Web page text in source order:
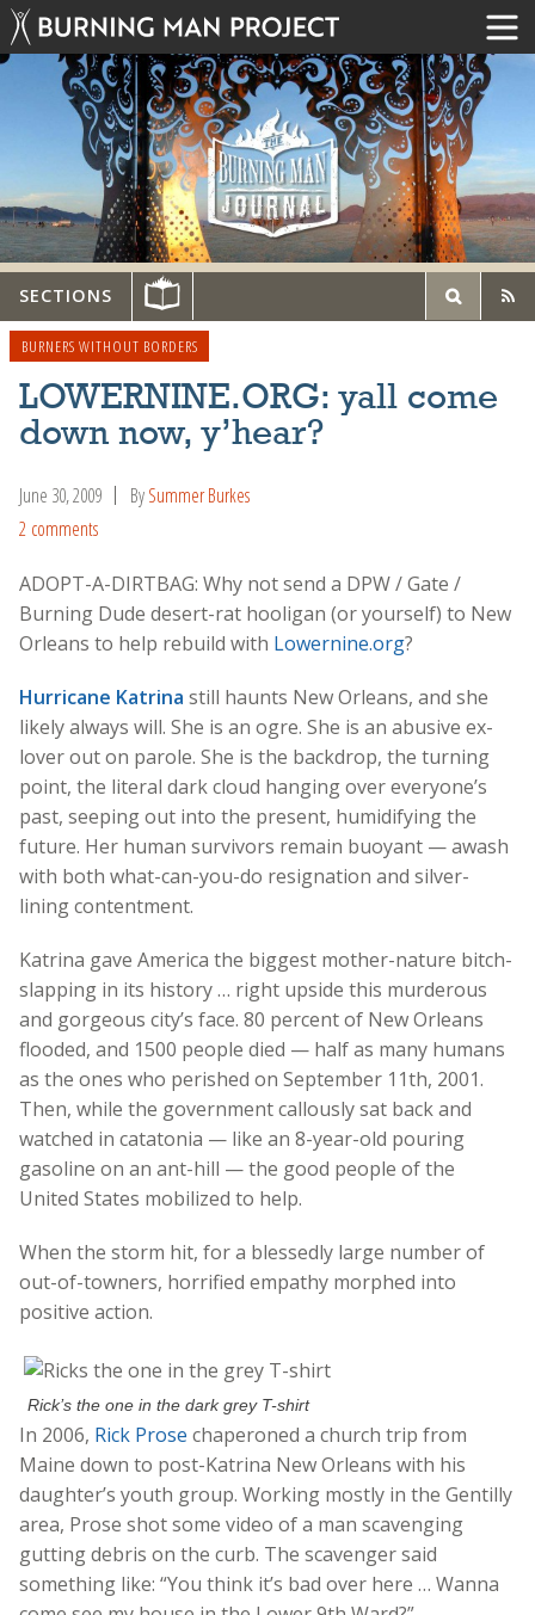
SECTIONS
BURNERS WITHOUT BORDERS
LOWERNINE.ORG: yall come
down now, y’hear?
June 30, 2009 BySummer Burkes
2 comments
ADOPT-A-DIRTBAG: Why not send a DPW / Gate /
Burning Dude desert-rat hooligan (or yourself) to New
Orleans to help rebuild with Lowernine.org?
Hurricane Katrina still haunts New Orleans, and she
likely always will. She is an ogre. She is an abusive ex-
lover out on parole. She is the backdrop, the turning
point, the literal dark cloud hanging over everyone’s
past, seeping out into the present, humidifying the
future. Her human survivors remain buoyant — awash
with both what-can-you-do resignation and silver-
lining contentment.
Katrina gave America the biggest mother-nature bitch-
slapping in its history … right upside this murderous
and gorgeous city’s face. 80 percent of New Orleans
flooded, and 1500 people died — half as many humans
as the ones who perished on September 11th, 2001.
Then, while the government callously sat back and
watched in catatonia — like an 8-year-old pouring
gasoline on an ant-hill — the good people of the
United States mobilized to help.
When the storm hit, for a blessedly large number of
out-of-towners, horrified empathy morphed into
positive action.
Rick’s the one in the dark grey T-shirt
In 2006, Rick Prose chaperoned a church trip from
Maine down to post-Katrina New Orleans with his
daughter’s youth group. Working mostly in the Gentilly
area, Prose shot some video of a man scavenging
gutting debris on the curb. The scavenger said
something like: “You think it’s bad over here … Wanna